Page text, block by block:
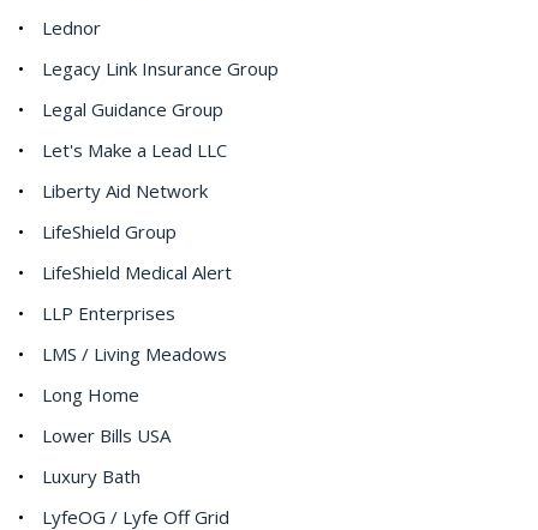
Lednor
Legacy Link Insurance Group
Legal Guidance Group
Let's Make a Lead LLC
Liberty Aid Network
LifeShield Group
LifeShield Medical Alert
LLP Enterprises
LMS / Living Meadows
Long Home
Lower Bills USA
Luxury Bath
LyfeOG / Lyfe Off Grid